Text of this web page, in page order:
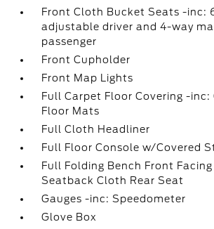
Front Cloth Bucket Seats -inc:
adjustable driver and 4-way
passenger
Front Cupholder
Front Map Lights
Full Carpet Floor Covering -inc:
Floor Mats
Full Cloth Headliner
Full Floor Console w/Covered
Full Folding Bench Front
Seatback Cloth Rear Seat
Gauges -inc: Speedometer
Glove Box